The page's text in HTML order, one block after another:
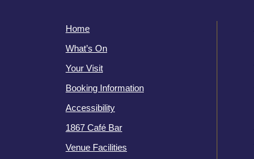
Home
What’s On
Your Visit
Booking Information
Accessibility
1867 Café Bar
Venue Facilities